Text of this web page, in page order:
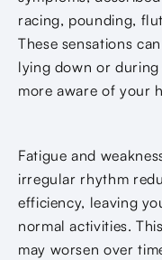
racing, pounding,
These sensations
lying down or
more aware of your
Fatigue and
irregular rhythm
efficiency, leaving
normal activities.
may worsen over